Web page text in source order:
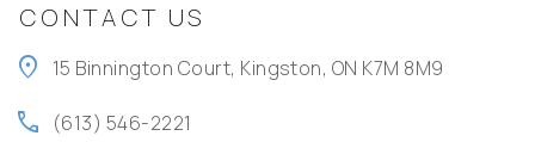
CONTACT US
location_on 15 Binnington Court, Kingston, ON K7M 8M9
call (613) 546-2221